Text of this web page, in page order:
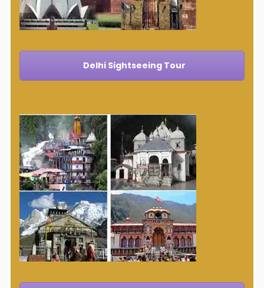
Delhi Sightseeing Tour